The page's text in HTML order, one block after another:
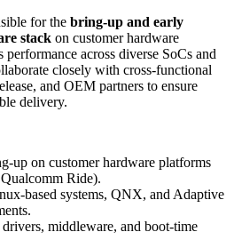
for the bring-up and early
stack on customer hardware
performance across diverse SoCs and
closely with cross-functional
and OEM partners to ensure
delivery.
up on customer hardware platforms
Ride).
based systems, QNX, and Adaptive
middleware, and boot-time